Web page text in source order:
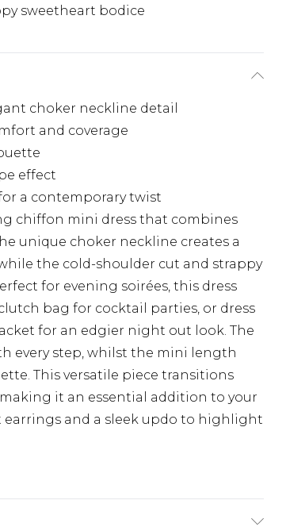
sweetheart bodice
choker neckline detail
and coverage
effect
a contemporary twist
chiffon mini dress that combines
unique choker neckline creates a
the cold-shoulder cut and strappy
for evening soirées, this dress
bag for cocktail parties, or dress
for an edgier night out look. The
every step, whilst the mini length
This versatile piece transitions
it an essential addition to your
and a sleek updo to highlight